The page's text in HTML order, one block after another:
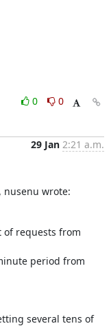
0
0
29 Jan 2:21 a.m.
nusenu wrote:
requests from
period from
several tens of